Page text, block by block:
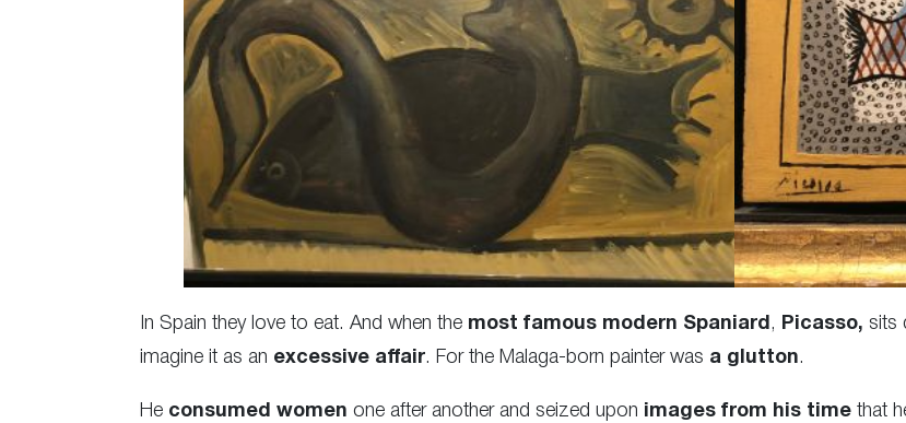
In Spain they love to eat. And when the most famous modern Spaniard , Picasso, sits
imagine it as an excessive affair. For the Malaga-born painter was a glutton.
He consumed women one after another and seized upon images from his time that